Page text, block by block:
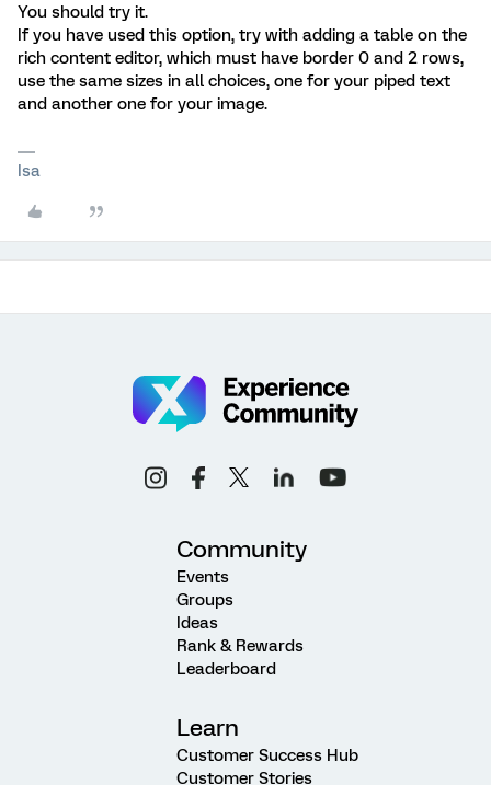
You should try it.
If you have used this option, try with adding a table on the
rich content editor, which must have border 0 and 2 rows,
use the same sizes in all choices, one for your piped text
and another one for your image.
Isa
Community
Events
Groups
Ideas
Rank & Rewards
Leaderboard
Learn
Customer Success Hub
Customer Stories